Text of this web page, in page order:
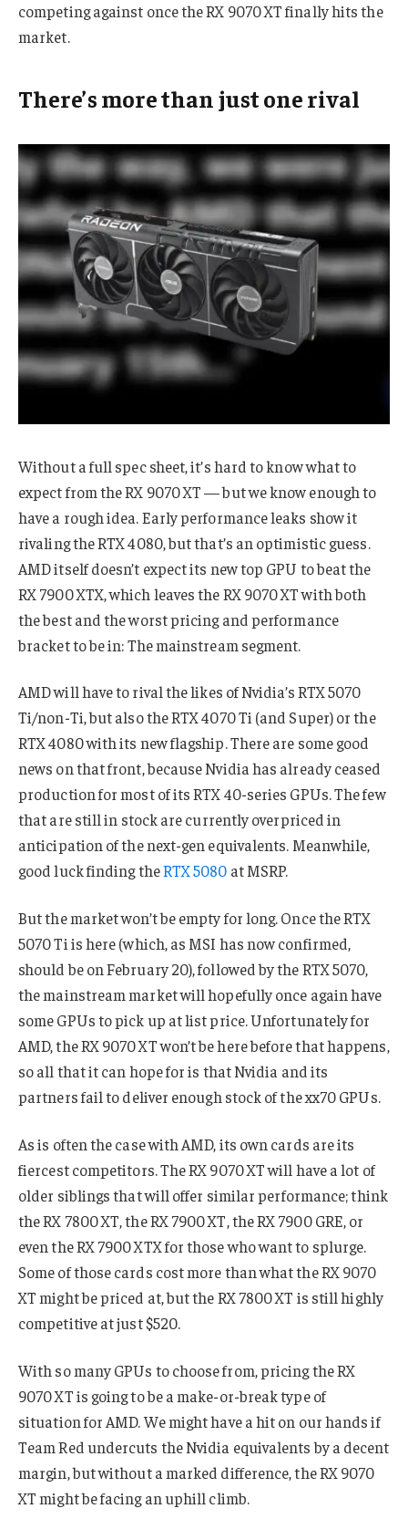
competing against once the RX 9070 XT finally hits the
market.
There’s more than just one rival
Without a full spec sheet, it’s hard to know what to
expect from the RX 9070 XT — but we know enough to
have a rough idea. Early performance leaks show it
rivaling the RTX 4080, but that’s an optimistic guess.
AMD itself doesn’t expect its new top GPU to beat the
RX 7900 XTX, which leaves the RX 9070 XT with both
the best and the worst pricing and performance
bracket to be in: The mainstream segment.
AMD will have to rival the likes of Nvidia’s RTX 5070
Ti/non-Ti, but also the RTX 4070 Ti (and Super) or the
RTX 4080 with its new flagship. There are some good
news on that front, because Nvidia has already ceased
production for most of its RTX 40-series GPUs. The few
that are still in stock are currently overpriced in
anticipation of the next-gen equivalents. Meanwhile,
good luck finding theRTX 5080 at MSRP.
But the market won’t be empty for long. Once the RTX
5070 Ti is here (which, as MSI has now confirmed,
should be on February 20), followed by the RTX 5070,
the mainstream market will hopefully once again have
some GPUs to pick up at list price. Unfortunately for
AMD, the RX 9070 XT won’t be here before that happens,
so all that it can hope for is that Nvidia and its
partners fail to deliver enough stock of the xx70 GPUs.
As is often the case with AMD, its own cards are its
fiercest competitors. The RX 9070 XT will have a lot of
older siblings that will offer similar performance; think
the RX 7800 XT, the RX 7900 XT, the RX 7900 GRE, or
even the RX 7900 XTX for those who want to splurge.
Some of those cards cost more than what the RX 9070
XT might be priced at, but the RX 7800 XT is still highly
competitive at just $520.
With so many GPUs to choose from, pricing the RX
9070 XT is going to be a make-or-break type of
situation for AMD. We might have a hit on our hands if
Team Red undercuts the Nvidia equivalents by a decent
margin, but without a marked difference, the RX 9070
XT might be facing an uphill climb.